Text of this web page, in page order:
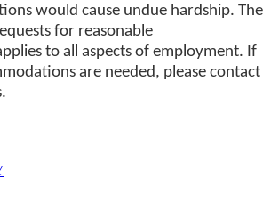
would cause undue hardship. The
for reasonable
to all aspects of employment. If
are needed, please contact